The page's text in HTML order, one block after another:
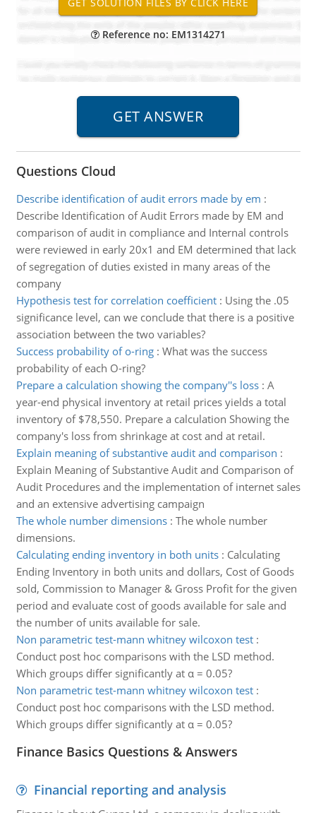
Reference no: EM1314271
Questions Cloud
Describe identification of audit errors made by em :
Describe Identification of Audit Errors made by EM and
comparison of audit in compliance and Internal controls
were reviewed in early 20x1 and EM determined that lack
of segregation of duties existed in many areas of the
company
Hypothesis test for correlation coefficient: Using the .05
significance level, can we conclude that there is a positive
association between the two variables?
Success probability of o-ring: What was the success
probability of each O-ring?
Prepare a calculation showing the company''s loss: A
year-end physical inventory at retail prices yields a total
inventory of $78,550. Prepare a calculation Showing the
company's loss from shrinkage at cost and at retail.
Explain meaning of substantive audit and comparison :
Explain Meaning of Substantive Audit and Comparison of
Audit Procedures and the implementation of internet sales
and an extensive advertising campaign
The whole number dimensions: The whole number
dimensions.
Calculating ending inventory in both units: Calculating
Ending Inventory in both units and dollars, Cost of Goods
sold, Commission to Manager & Gross Profit for the given
period and evaluate cost of goods available for sale and
the number of units available for sale.
Non parametric test-mann whitney wilcoxon test:
Conduct post hoc comparisons with the LSD method.
Which groups differ significantly at α = 0.05?
Non parametric test-mann whitney wilcoxon test:
Conduct post hoc comparisons with the LSD method.
Which groups differ significantly at α = 0.05?
Finance Basics Questions & Answers
Financial reporting and analysis